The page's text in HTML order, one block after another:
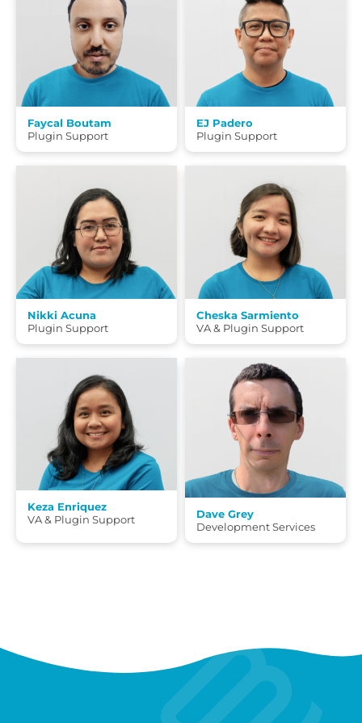
Faycal Boutam
Plugin Support
EJ Padero
Plugin Support
Nikki Acuna
Plugin Support
Cheska Sarmiento
VA & Plugin Support
Keza Enriquez
VA & Plugin Support
Dave Grey
Development Services